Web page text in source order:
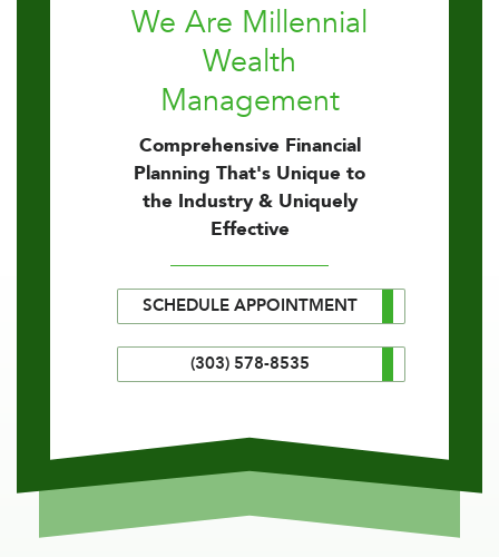
We Are Millennial
Wealth
Management
Comprehensive Financial
Planning That's Unique to
the Industry & Uniquely
Effective
SCHEDULE APPOINTMENT
(303) 578-8535